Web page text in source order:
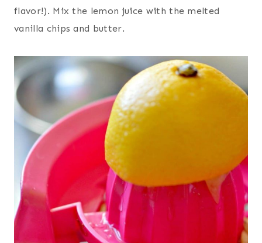
flavor!). Mix the lemon juice with the melted
vanilla chips and butter.